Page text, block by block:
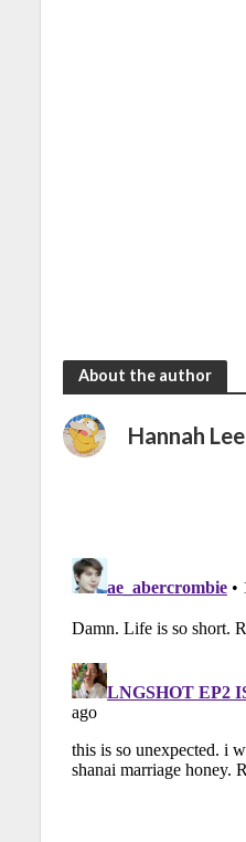
About the author
Hannah Lee